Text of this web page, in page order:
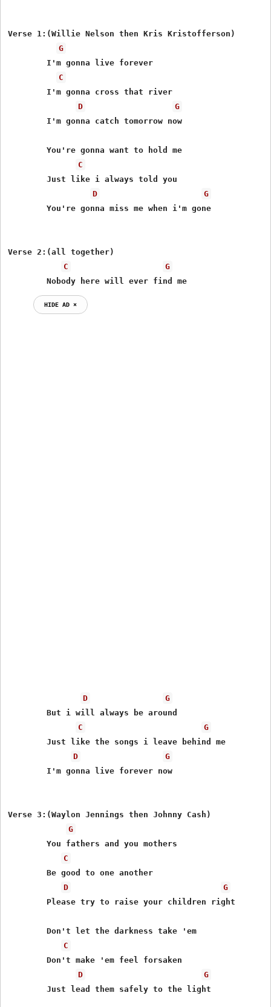
Verse 1:(Willie Nelson then Kris Kristofferson)
G
C
D
G
	You're gonna want to hold me
C
	Just like i always told you
D
G
	You're gonna miss me when i'm gone
Verse 2:(all together)
C
G
	Nobody here will ever find me
HIDE AD ⨯
D
G
	But i will always be around
C
G
	Just like the songs i leave behind me
D
G
Verse 3:(Waylon Jennings then Johnny Cash)
G
	You fathers and you mothers
C
	Be good to one another
D
G
	Don't let the darkness take 'em
C
	Don't make 'em feel forsaken
D
G
	Just lead them safely to the light